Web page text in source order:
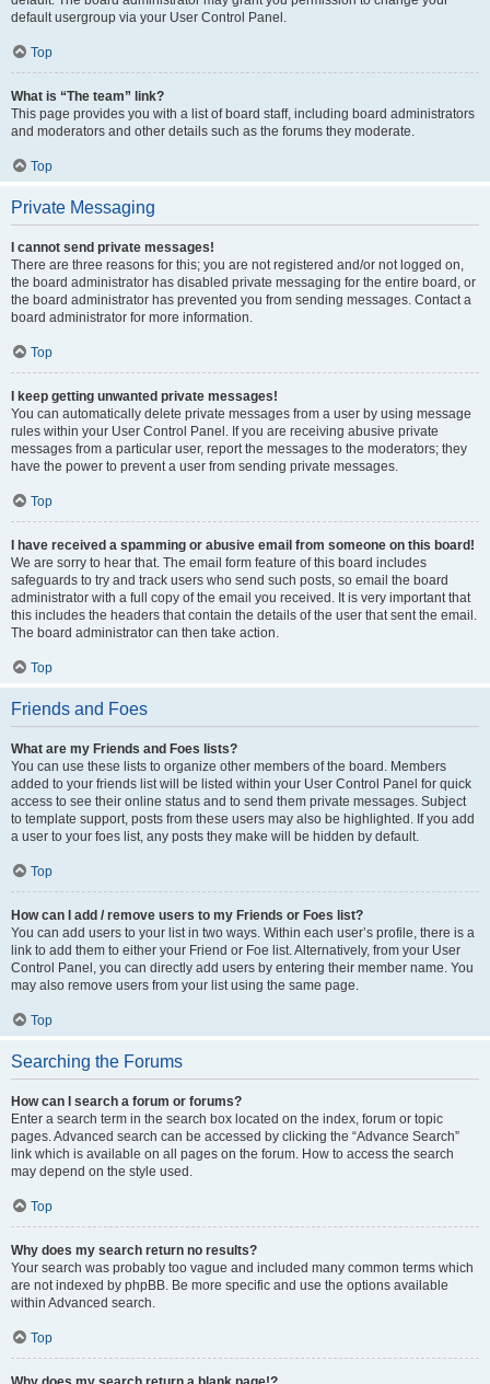
default usergroup via your User Control Panel.
Top
What is “The team” link?
This page provides you with a list of board staff, including board administrators
and moderators and other details such as the forums they moderate.
Top
Private Messaging
I cannot send private messages!
There are three reasons for this; you are not registered and/or not logged on,
the board administrator has disabled private messaging for the entire board, or
the board administrator has prevented you from sending messages. Contact a
board administrator for more information.
Top
I keep getting unwanted private messages!
You can automatically delete private messages from a user by using message
rules within your User Control Panel. If you are receiving abusive private
messages from a particular user, report the messages to the moderators; they
have the power to prevent a user from sending private messages.
Top
I have received a spamming or abusive email from someone on this board!
We are sorry to hear that. The email form feature of this board includes
safeguards to try and track users who send such posts, so email the board
administrator with a full copy of the email you received. It is very important that
this includes the headers that contain the details of the user that sent the email.
The board administrator can then take action.
Top
Friends and Foes
What are my Friends and Foes lists?
You can use these lists to organize other members of the board. Members
added to your friends list will be listed within your User Control Panel for quick
access to see their online status and to send them private messages. Subject
to template support, posts from these users may also be highlighted. If you add
a user to your foes list, any posts they make will be hidden by default.
Top
How can I add / remove users to my Friends or Foes list?
You can add users to your list in two ways. Within each user’s profile, there is a
link to add them to either your Friend or Foe list. Alternatively, from your User
Control Panel, you can directly add users by entering their member name. You
may also remove users from your list using the same page.
Top
Searching the Forums
How can I search a forum or forums?
Enter a search term in the search box located on the index, forum or topic
pages. Advanced search can be accessed by clicking the “Advance Search”
link which is available on all pages on the forum. How to access the search
may depend on the style used.
Top
Why does my search return no results?
Your search was probably too vague and included many common terms which
are not indexed by phpBB. Be more specific and use the options available
within Advanced search.
Top